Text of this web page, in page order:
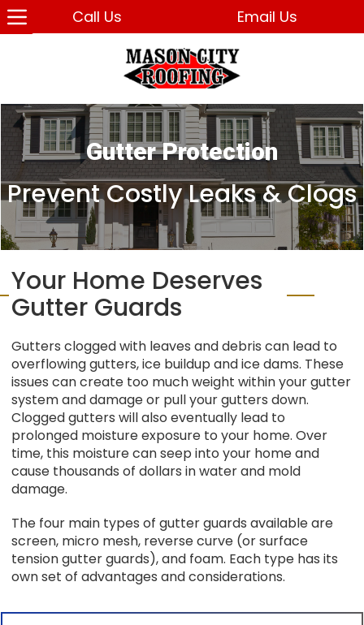
Call Us Email Us
Gutter Protection
Prevent Costly Leaks & Clogs
Your Home Deserves
Gutter Guards
Gutters clogged with leaves and debris can lead to
overflowing gutters, ice buildup and ice dams. These
issues can create too much weight within your gutter
system and damage or pull your gutters down.
Clogged gutters will also eventually lead to
prolonged moisture exposure to your home. Over
time, this moisture can seep into your home and
cause thousands of dollars in water and mold
damage.
The four main types of gutter guards available are
screen, micro mesh, reverse curve (or surface
tension gutter guards), and foam. Each type has its
own set of advantages and considerations.